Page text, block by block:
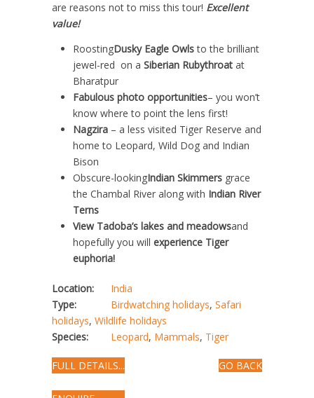
are reasons not to miss this tour! Excellent
value!
RoostingDusky Eagle Owlsto the brilliant
jewel-red on a Siberian Rubythroat at
Bharatpur
Fabulous photo opportunities– you won’t
know where to point the lens first!
Nagzira – a less visited Tiger Reserve and
home to Leopard, Wild Dog and Indian
Bison
Obscure-lookingIndian Skimmers grace
the Chambal River along with Indian River
Terns
View Tadoba’s lakes and meadowsand
hopefully you will experience Tiger
euphoria!
Location:
India
Type:
Birdwatching holidays, Safari
holidays, Wildlife holidays
Species:
Leopard, Mammals, Tiger
FULL DETAILS... GO BACK